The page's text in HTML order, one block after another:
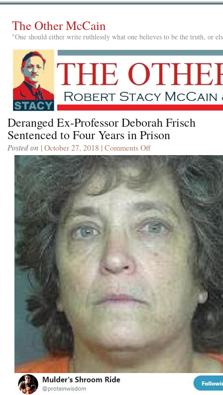
The Other McCain
"One should either write ruthlessly what one believes to be the truth, or
Deranged Ex-Professor Deborah Frisch
Sentenced to Four Years in Prison
Posted on | October 27, 2018 | Comments Offon
Deranged
Ex-
Professor
Deborah
Sentenced
to
Four
Years
in
Prison